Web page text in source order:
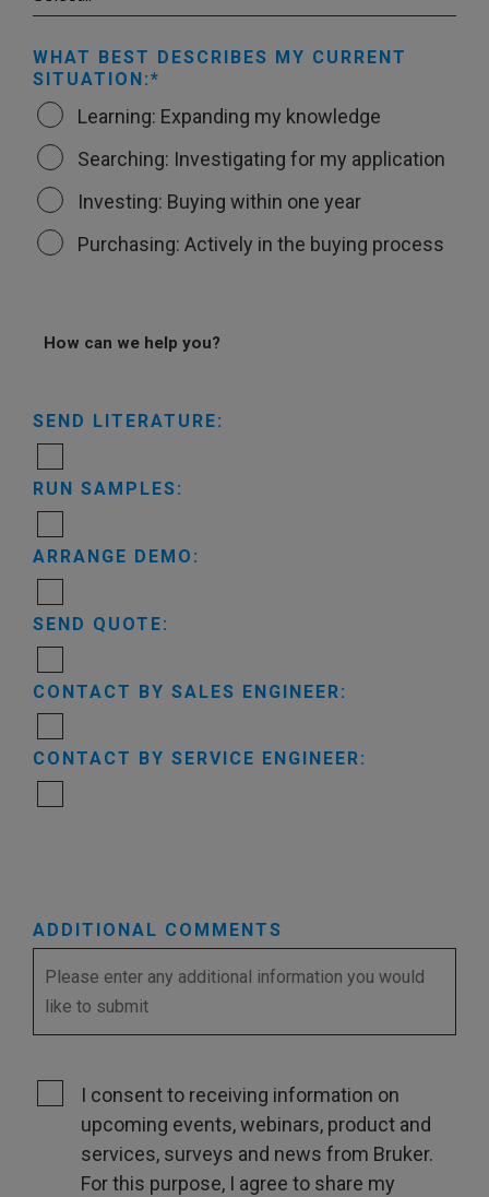
WHAT BEST DESCRIBES MY CURRENT
SITUATION:
Learning: Expanding my knowledge
Searching: Investigating for my application
Investing: Buying within one year
Purchasing: Actively in the buying process
How can we help you?
SEND LITERATURE:
RUN SAMPLES:
ARRANGE DEMO:
SEND QUOTE:
CONTACT BY SALES ENGINEER:
CONTACT BY SERVICE ENGINEER:
ADDITIONAL COMMENTS
I consent to receiving information on
upcoming events, webinars, product and
services, surveys and news from Bruker.
For this purpose, I agree to share my